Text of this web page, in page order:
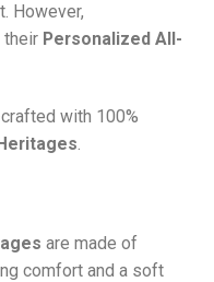
However,
Personalized All-
with 100%
.
are made of
comfort and a soft